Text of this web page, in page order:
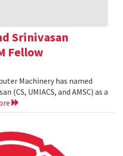
Srinivasan
Fellow
Machinery has named
(CS, UMIACS, and AMSC) as a